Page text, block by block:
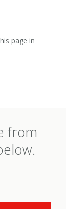
page in
from